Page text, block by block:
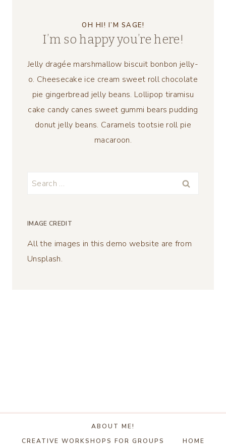
OH HI! I’M SAGE!
I’m so happy you’re here!
Jelly dragée marshmallow biscuit bonbon jelly-
o. Cheesecake ice cream sweet roll chocolate
pie gingerbread jelly beans. Lollipop tiramisu
cake candy canes sweet gummi bears pudding
donut jelly beans. Caramels tootsie roll pie
macaroon.
Search
IMAGE CREDIT
All the images in this demo website are from
Unsplash.
ABOUT ME!
CREATIVE WORKSHOPS FOR GROUPS
HOME